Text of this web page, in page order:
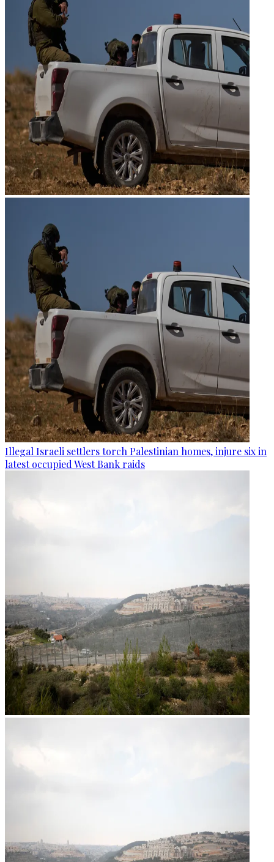
Illegal Israeli settlers torch Palestinian homes, injure six in
latest occupied West Bank raids